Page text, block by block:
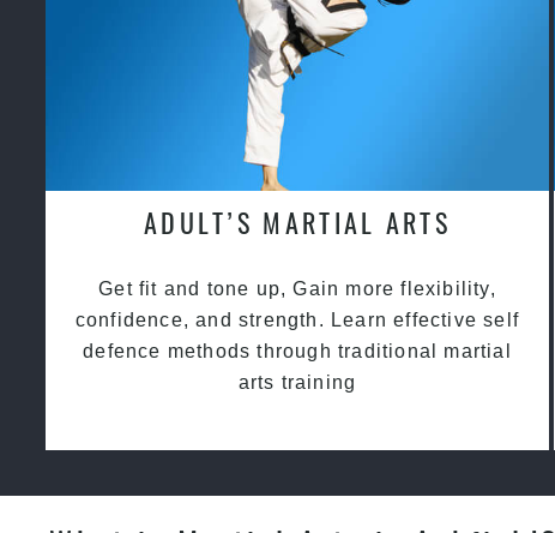
ADULT’S MARTIAL ARTS
Get fit and tone up, Gain more flexibility,
confidence, and strength. Learn effective self
defence methods through traditional martial
arts training